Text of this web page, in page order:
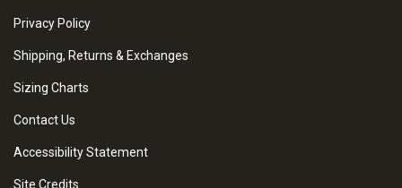
Privacy Policy
Shipping, Returns & Exchanges
Sizing Charts
Contact Us
Accessibility Statement
Site Credits